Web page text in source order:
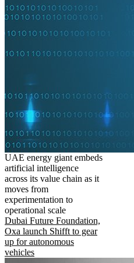
UAE energy giant embeds
artificial intelligence
across its value chain as it
moves from
experimentation to
operational scale
Dubai Future Foundation,
Oxa launch Shifft to gear
up for autonomous
vehicles